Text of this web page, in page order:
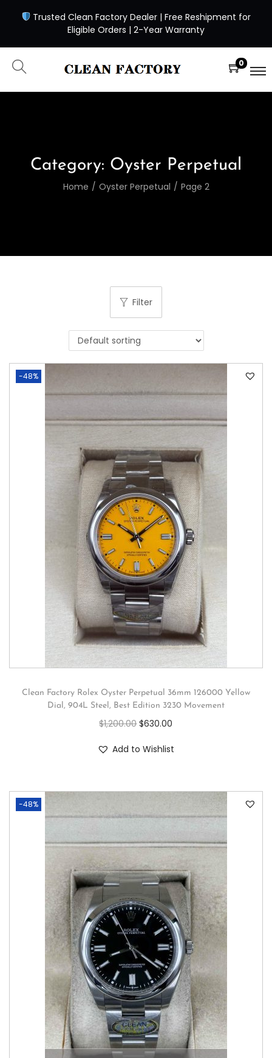
Trusted Clean Factory Dealer | Free Reshipment for
Eligible Orders | 2-Year Warranty
0
Category: Oyster Perpetual
Home / Oyster Perpetual / Page 2
Filter
-48%
Clean Factory Rolex Oyster Perpetual 36mm 126000 Yellow
Dial, 904L Steel, Best Edition 3230 Movement
$1,200.00 $630.00
Add to Wishlist
-48%